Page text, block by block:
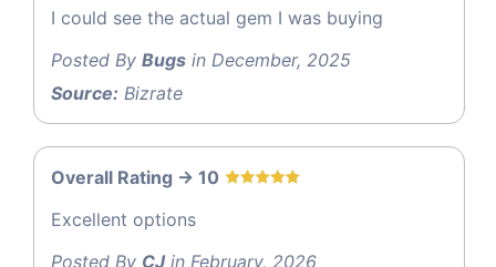
I could see the actual gem I was buying
Posted By Bugs in December, 2025
Source: Bizrate
Overall Rating -> 10
Excellent options
Posted By CJin February, 2026